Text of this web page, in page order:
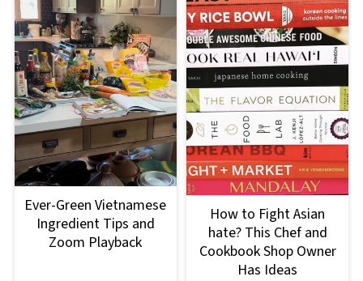
Ever-Green Vietnamese
Ingredient Tips and
Zoom Playback
How to Fight Asian
hate? This Chef and
Cookbook Shop Owner
Has Ideas